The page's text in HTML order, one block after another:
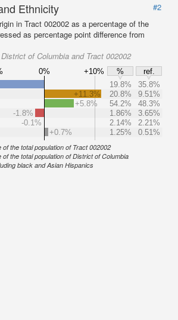
Ethnicity
#2
in Tract 002002 as a percentage of the
as percentage point difference from
of Columbia and Tract 002002
0% +10% %
ref.
19.8%
35.8%
+11.3%
20.8%
9.51%
+5.8%
54.2%
48.3%
-1.8%
1.86%
3.65%
-0.1%
2.14%
2.21%
+0.7%
1.25% 0.51%
the total population of Tract 002002
the total population of District of Columbia
black and Asian Hispanics